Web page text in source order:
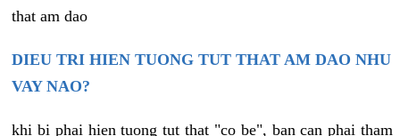
that am dao
DIEU TRI HIEN TUONG TUT THAT AM DAO NHU
VAY NAO?
khi bi phai hien tuong tut that "co be", ban can phai tham